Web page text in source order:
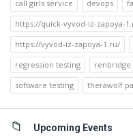
call girls service
devops
https://quick-vyvod-iz-zapoya-
https://vyvod-iz-zapoya-1.ru/
regression testing
renbridge
software testing
therawolf
Upcoming Events